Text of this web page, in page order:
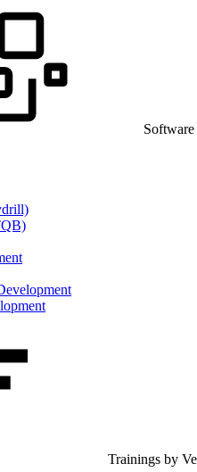
Trainings by